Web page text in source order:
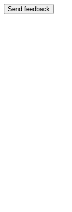
Send feedback